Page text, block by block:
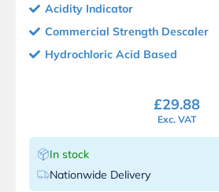
Acidity Indicator
Commercial Strength Descaler
Hydrochloric Acid Based
£29.88
Exc. VAT
In stock
Nationwide Delivery